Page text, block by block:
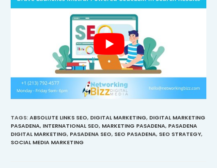
TAGS:ABSOLUTE LINKS SEO, DIGITAL MARKETING, DIGITAL MARKETING
PASADENA, INTERNATIONAL SEO, MARKETING PASADENA, PASADENA
DIGITAL MARKETING, PASADENA SEO, SEO PASADENA, SEO STRATEGY,
SOCIAL MEDIA MARKETING